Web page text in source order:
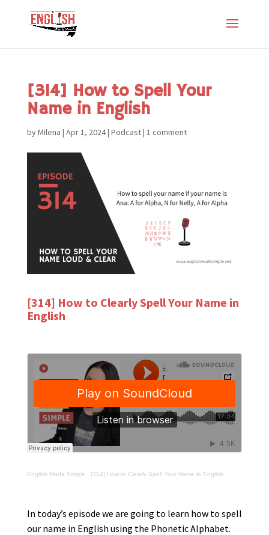
[314] How to Spell Your
Name in English
byMilena | Apr 1, 2024| Podcast| 1 comment
[314] How to Clearly Spell Your Name in
English
English Made Simple · [314] How to Clearly Spell Your Name in English
In today’s episode we are going to learn how to spell
our name in English using the Phonetic Alphabet.